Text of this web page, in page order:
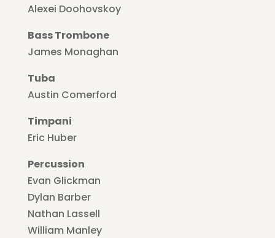
Alexei Doohovskoy
Bass Trombone
James Monaghan
Tuba
Austin Comerford
Timpani
Eric Huber
Percussion
Evan Glickman
Dylan Barber
Nathan Lassell
William Manley